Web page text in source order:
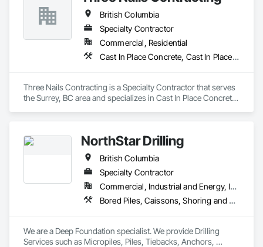
and Fill, Geophysical Investigations, Geotechnical
Investigations, Glass Fiber Reinforced Cementitious Panels,
Glued Laminated Construction, Grading, Grouting,
Manufactured Masonry, Masonry, Medical Specialty and High
Purity Gases Systems, Paving and Surfacing, Pre Cast
Concrete, Precast Concrete Retaining Walls, Preconstruction
Temporary Environmental Controls, Temporary Erosion and
Sediment Control, Unit Masonry, Unit Masonry Retaining
Walls.
British Columbia
Specialty Contractor
Commercial, Residential
Cast In Place Concrete, Cast In Place Concrete Retaining Walls
Three Nails Contracting is a Specialty Contractor that serves
the Surrey, BC area and specializes in Cast In Place Concrete,
NorthStar Drilling
British Columbia
Specialty Contractor
Commercial, Industrial and Energy, Infrastructure, Residential
Bored Piles, Caissons, Shoring and Underpinning, Soil Stabilization, Soldier Beam Retaining Walls
We are a Deep Foundation specialist. We provide Drilling
Services such as Micropiles, Piles, Tiebacks, Anchors,